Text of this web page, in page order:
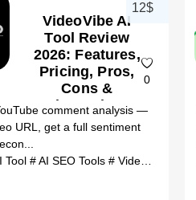
VideoVibe AI
Tool Review
2026: Features,
Pricing, Pros,
Cons &
Alternatives
0
12$
comment analysis —
URL, get a full sentiment
Tool # AI SEO Tools # VideoVibe AI Tool review